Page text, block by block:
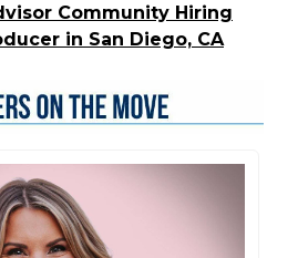
Community Hiring
in San Diego, CA